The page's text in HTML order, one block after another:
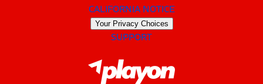
CALIFORNIA NOTICE
Your Privacy Choices
SUPPORT